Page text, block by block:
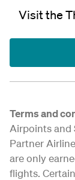
Visit the
Terms and
Airpoints and
Partner
are only
flights.